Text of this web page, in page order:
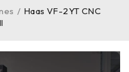
/ Haas VF-2YT CNC